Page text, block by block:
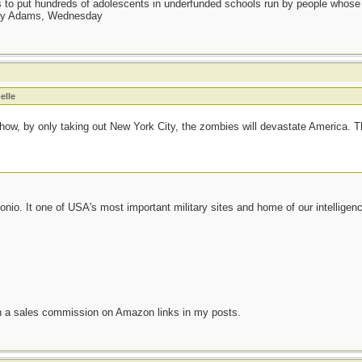
put hundreds of adolescents in underfunded schools run by people
Adams, Wednesday
by only taking out New York City, the zombies will devastate America.
It one of USA's most important military sites and home of our
sales commission on Amazon links in my posts.